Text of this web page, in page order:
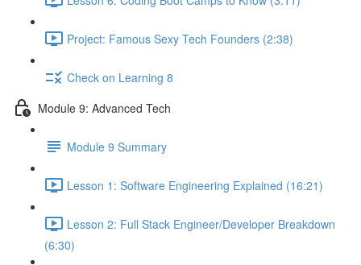
Project: Famous Sexy Tech Founders (2:38)
Check on Learning 8
Module 9: Advanced Tech
Module 9 Summary
Lesson 1: Software Engineering Explained (16:21)
Lesson 2: Full Stack Engineer/Developer Breakdown
(6:30)